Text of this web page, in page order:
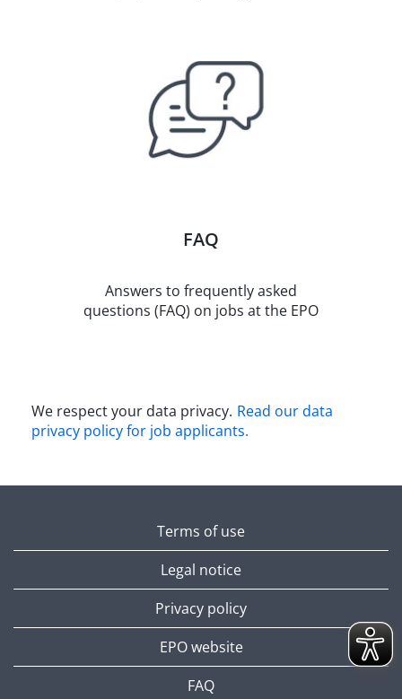
FAQ
Answers to frequently asked
questions (FAQ) on jobs at the EPO​
We respect your data privacy. Read our data
privacy policy for job applicants.​
Terms of use
Legal notice
Privacy policy
EPO website
FAQ